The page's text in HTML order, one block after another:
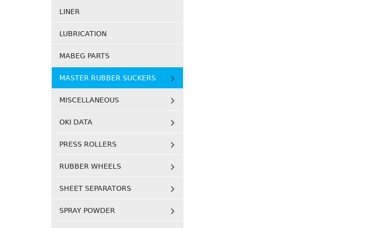
LINER
LUBRICATION
MABEG PARTS
MASTER RUBBER SUCKERS
MISCELLANEOUS
OKI DATA
PRESS ROLLERS
RUBBER WHEELS
SHEET SEPARATORS
SPRAY POWDER